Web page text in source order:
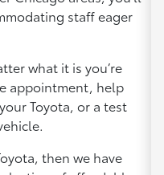
staff eager
what it is you’re
appointment, help
Toyota, or a test
then we have